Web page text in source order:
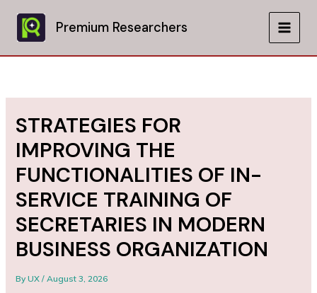
content
Premium Researchers
MAIN
STRATEGIES FOR
IMPROVING THE
FUNCTIONALITIES OF IN-
SERVICE TRAINING OF
SECRETARIES IN MODERN
BUSINESS ORGANIZATION
ByUX/August 3, 2026